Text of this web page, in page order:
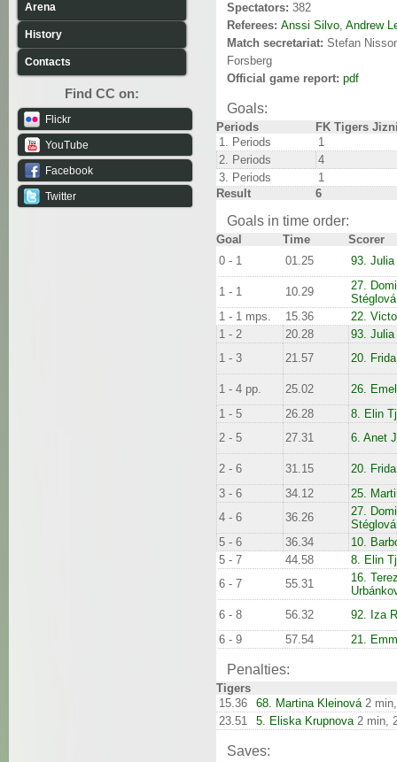
Arena
History
Contacts
Find CC on:
Flickr
YouTube
Facebook
Twitter
Spectators: 382
Referees: Anssi Silvo, Andrew
Match secretariat: Stefan
Forsberg
Official game report: pdf
Goals:
Periods
FK Tigers
1. Periods
1
2. Periods
4
3. Periods
1
Result
6
Goals in time order:
Goal Time
Scorer
0 - 1
01.25 93. Julia
1 - 1 10.29
27.
Stéglová
1 - 1 mps.
15.36
22.
1 - 2
20.28
93. Julia
1 - 3
21.57 20.
1 - 4 pp. 25.02
26.
1 - 5
26.28
8. Elin
2 - 5
27.31 6. Anet
2 - 6 31.15
20.
3 - 6
34.12
25.
4 - 6
36.26
27.
Stéglová
5 - 6
36.34
10.
5 - 7
44.58
8. Elin
6 - 7
55.31
16.
6 - 8
56.32
92. Iza
6 - 9
57.54 21.
Penalties:
Tigers
15.36
68. Martina Kleinová2
23.51
5. Eliska Krupnova2 min,
Saves: